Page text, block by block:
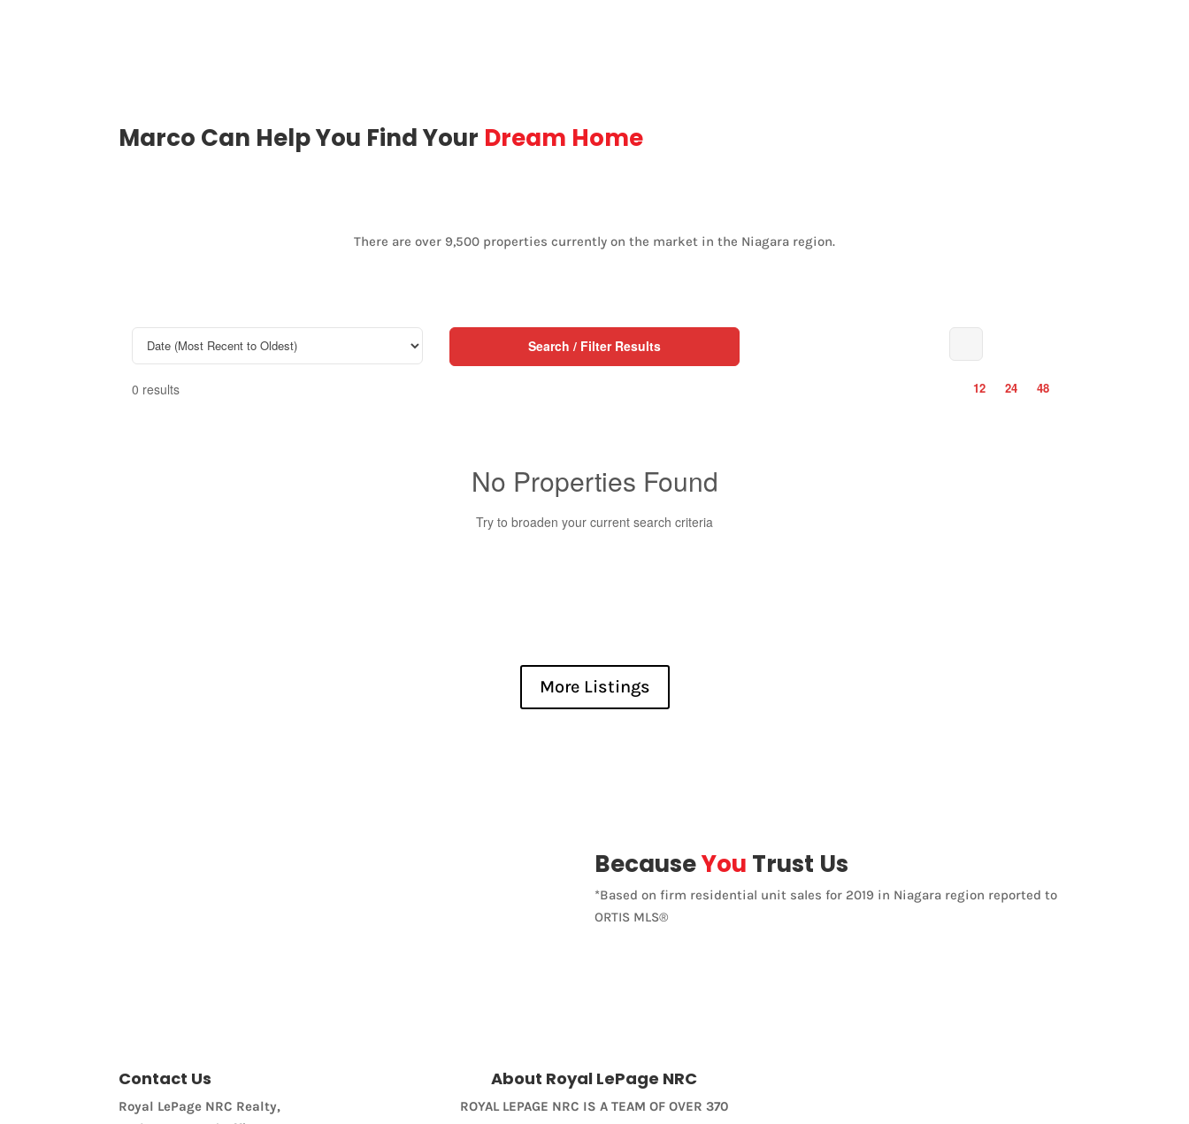
Marco Can Help You Find Your Dream Home
There are over 9,500 properties currently on the market in the Niagara region.
Search / Filter Results
0 results 12 24 48
Condominium
Pool
Search
No Properties Found
Try to broaden your current search criteria
More Listings
BecauseYou Trust Us
*Based on firm residential unit sales for 2019 in Niagara region reported to
ORTIS MLS®
Contact Us
Royal LePage NRC Realty,
About Royal LePage NRC
ROYAL LEPAGE NRC IS A TEAM OF OVER 370